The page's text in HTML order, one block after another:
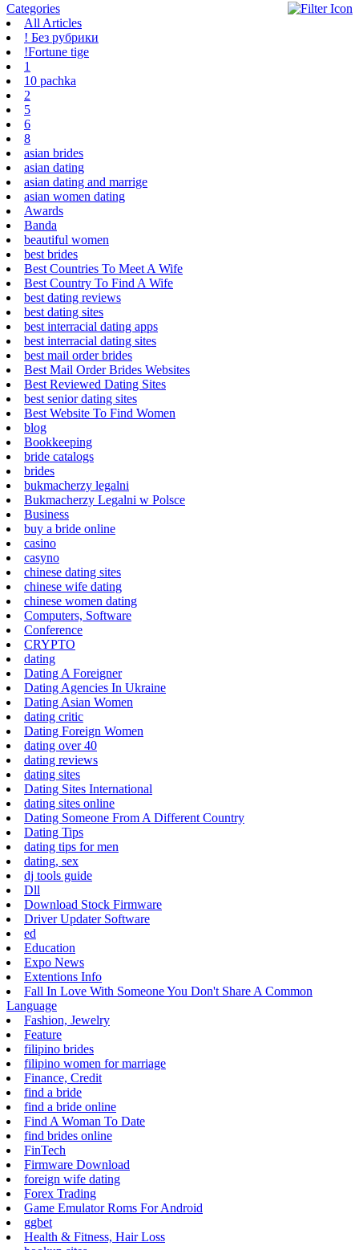
Categories
All Articles
! Без рубрики
!Fortune tige
1
10 pachka
2
5
6
8
asian brides
asian dating
asian dating and marrige
asian women dating
Awards
Banda
beautiful women
best brides
Best Countries To Meet A Wife
Best Country To Find A Wife
best dating reviews
best dating sites
best interracial dating apps
best interracial dating sites
best mail order brides
Best Mail Order Brides Websites
Best Reviewed Dating Sites
best senior dating sites
Best Website To Find Women
blog
Bookkeeping
bride catalogs
brides
bukmacherzy legalni
Bukmacherzy Legalni w Polsce
Business
buy a bride online
casino
casyno
chinese dating sites
chinese wife dating
chinese women dating
Computers, Software
Conference
CRYPTO
dating
Dating A Foreigner
Dating Agencies In Ukraine
Dating Asian Women
dating critic
Dating Foreign Women
dating over 40
dating reviews
dating sites
Dating Sites International
dating sites online
Dating Someone From A Different Country
Dating Tips
dating tips for men
dating, sex
dj tools guide
Dll
Download Stock Firmware
Driver Updater Software
ed
Education
Expo News
Extentions Info
Fall In Love With Someone You Don't Share A Common
Language
Fashion, Jewelry
Feature
filipino brides
filipino women for marriage
Finance, Credit
find a bride
find a bride online
Find A Woman To Date
find brides online
FinTech
Firmware Download
foreign wife dating
Forex Trading
Game Emulator Roms For Android
ggbet
Health & Fitness, Hair Loss